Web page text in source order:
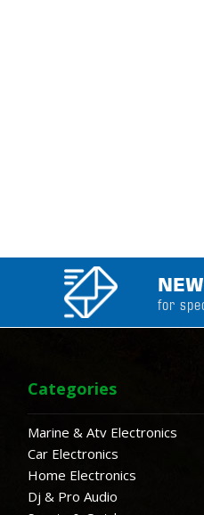
for
Categories
Marine & Atv Electronics
Car Electronics
Home Electronics
Dj & Pro Audio